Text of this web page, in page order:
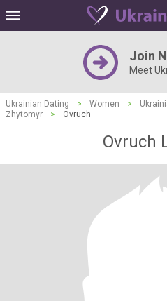
Join
Meet
Ukrainian Dating > Women >
Zhytomyr
> Ovruch
Ovruch